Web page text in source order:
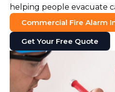
helping people evacuate
Commercial Fire Alarm
Get Your Free Quote